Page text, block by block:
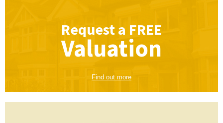
Request a FREE
Valuation
Find out more